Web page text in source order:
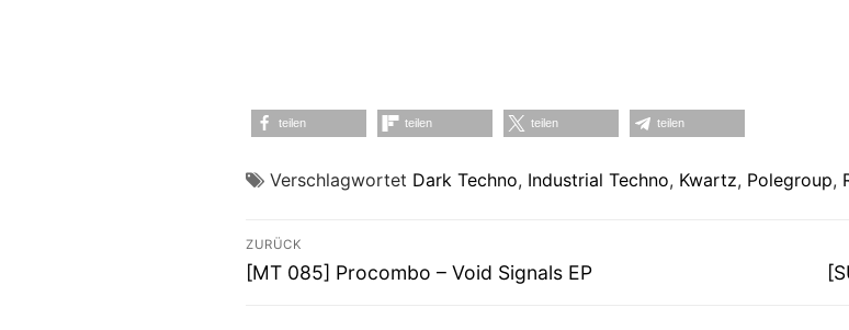
teilen teilen teilen teilen
Verschlagwortet Dark Techno, Industrial Techno, Kwartz, Polegroup,
Beitragsnavigation
ZURÜCK
Vorheriger
[MT 085] Procombo – Void Signals EP